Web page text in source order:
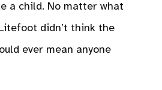
a child. No matter what
didn’t think the
ever mean anyone